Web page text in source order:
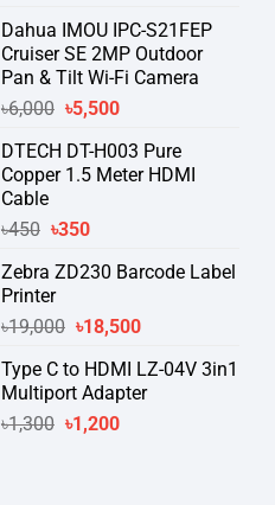
was:
৳1,800.
is:
৳1,600.
Dahua IMOU IPC-S21FEP
Cruiser SE 2MP Outdoor
Pan & Tilt Wi-Fi Camera
৳6,000 Original
was:
৳6,000.
৳5,500Current
is:
৳5,500.
DTECH DT-H003 Pure
Copper 1.5 Meter HDMI
Cable
৳450 Original
was:
৳450.
৳350Current
is:
Zebra ZD230 Barcode Label
Printer
৳19,000 Original
was:
৳19,000.
৳18,500Current
is:
৳18,500.
Type C to HDMI LZ-04V 3in1
Multiport Adapter
৳1,300 Original
৳1,200Current